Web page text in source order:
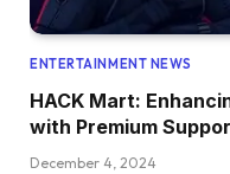
ENTERTAINMENT NEWS
HACK Mart:
with Premium
December 4, 2024